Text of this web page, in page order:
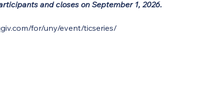
and closes on September 1, 2026.
for/uny/event/ticseries/